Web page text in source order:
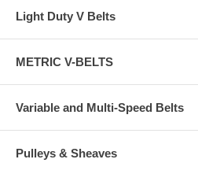
Light Duty V Belts
METRIC V-BELTS
Variable and Multi-Speed Belts
Pulleys & Sheaves